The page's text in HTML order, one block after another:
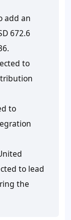
add an
672.6
to
to
to lead
the